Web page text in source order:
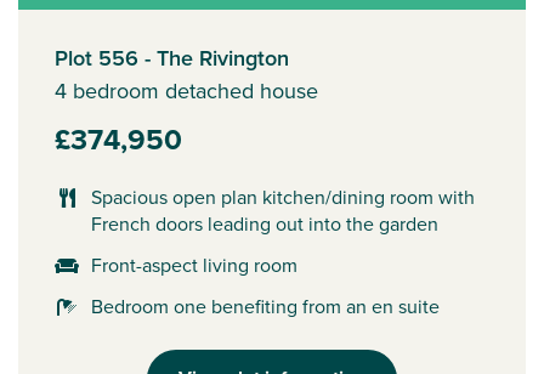
Plot 556 - The Rivington
4 bedroom detached house
£374,950
Spacious open plan kitchen/dining room with
French doors leading out into the garden
Front-aspect living room
Bedroom one benefiting from an en suite